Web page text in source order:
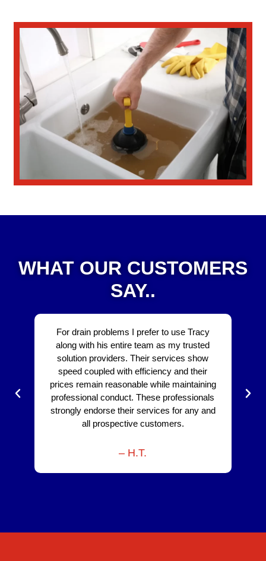
WHAT OUR CUSTOMERS
SAY..
For drain problems I prefer to use Tracy
along with his entire team as my trusted
solution providers. Their services show
speed coupled with efficiency and their
prices remain reasonable while maintaining
professional conduct. These professionals
strongly endorse their services for any and
all prospective customers.
– H.T.